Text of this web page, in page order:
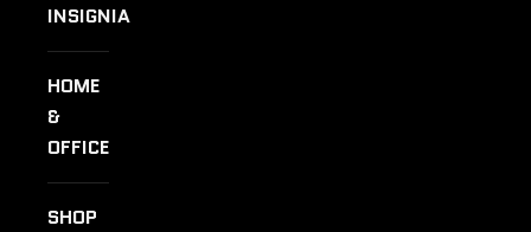
INSIGNIA
HOME
&
OFFICE
SHOP